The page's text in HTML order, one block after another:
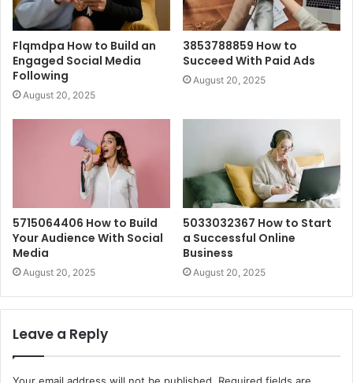
Flqmdpa How to Build an
Engaged Social Media
Following
August 20, 2025
3853788859 How to
Succeed With Paid Ads
August 20, 2025
5715064406 How to Build
Your Audience With Social
Media
August 20, 2025
5033032367 How to Start
a Successful Online
Business
August 20, 2025
Leave a Reply